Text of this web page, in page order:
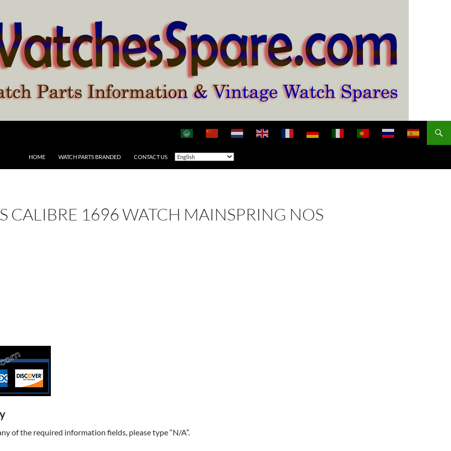
HOME WATCH PARTS BRANDED CONTACT US
CALIBRE 1696 WATCH MAINSPRING NOS
of the required information fields, please type “N/A”.